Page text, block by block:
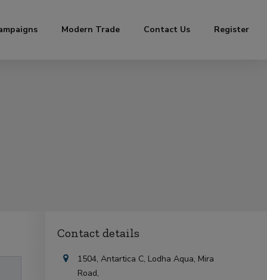
Modern Trade Contact Us Register
Contact details
1504, Antartica C, Lodha Aqua, Mira
Road,